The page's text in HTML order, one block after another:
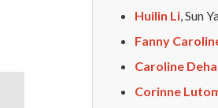
Huilin Li, Sun
Fanny
Caroline
Corinne